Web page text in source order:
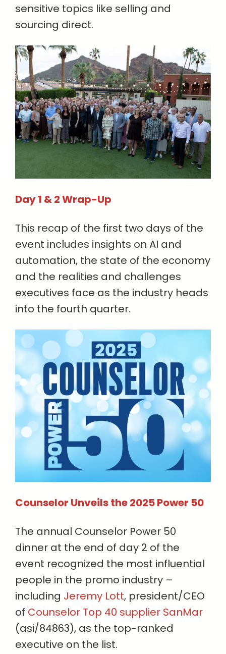
sensitive topics like selling and
sourcing direct.
Day 1 & 2 Wrap-Up
This recap of the first two days of the
event includes insights on AI and
automation, the state of the economy
and the realities and challenges
executives face as the industry heads
into the fourth quarter.
Counselor Unveils the 2025 Power 50
The annual Counselor Power 50
dinner at the end of day 2 of the
event recognized the most influential
people in the promo industry –
including Jeremy Lott, president/CEO
of Counselor Top 40 supplier SanMar
(asi/84863), as the top-ranked
executive on the list.